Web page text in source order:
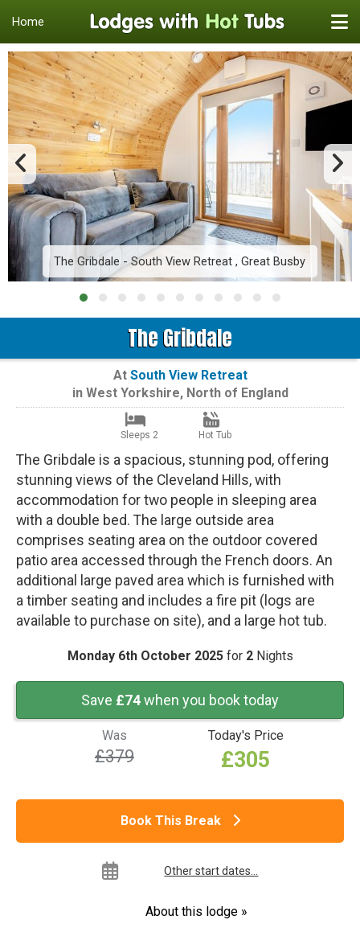
Home
The Gribdale - South View Retreat , Great Busby
The Gribdale
At South View Retreat
in West Yorkshire, North of England
Sleeps 2 Hot Tub
The Gribdale is a spacious, stunning pod, offering
stunning views of the Cleveland Hills, with
accommodation for two people in sleeping area
with a double bed. The large outside area
comprises seating area on the outdoor covered
patio area accessed through the French doors. An
additional large paved area which is furnished with
a timber seating and includes a fire pit (logs are
available to purchase on site), and a large hot tub.
Monday 6th October 2025for 2Nights
Save £74when you book today
Was
£379
Today's Price
£305
Book This Break
Other start dates...
About this lodge »